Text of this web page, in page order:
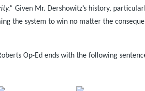
Given Mr. Dershowitz’s history,
the system to win no matter the
Op-Ed ends with the following